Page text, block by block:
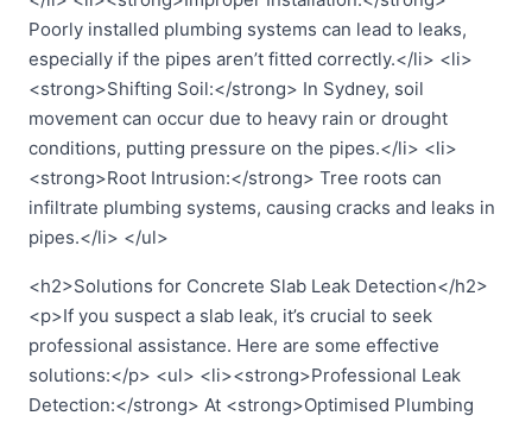
Poorly installed plumbing systems can lead to leaks,
especially if the pipes aren’t fitted correctly.</li> <li>
<strong>Shifting Soil:</strong> In Sydney, soil
movement can occur due to heavy rain or drought
conditions, putting pressure on the pipes.</li> <li>
<strong>Root Intrusion:</strong> Tree roots can
infiltrate plumbing systems, causing cracks and leaks in
pipes.</li> </ul>
<h2>Solutions for Concrete Slab Leak Detection</h2>
<p>If you suspect a slab leak, it’s crucial to seek
professional assistance. Here are some effective
solutions:</p> <ul> <li><strong>Professional Leak
Detection:</strong> At <strong>Optimised Plumbing